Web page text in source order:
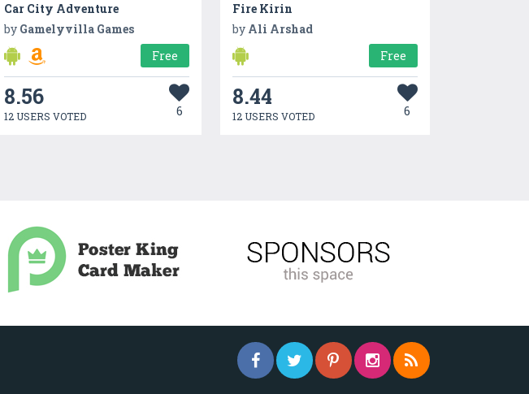
Car City Adventure
by Gamelyvilla Games
Free
8.56
12 USERS VOTED 6
Fire Kirin
by Ali Arshad
Free
8.44
12 USERS VOTED 6